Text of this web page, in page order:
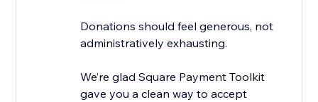
Donations should feel generous, not
administratively exhausting.
We’re glad Square Payment Toolkit
gave you a clean way to accept